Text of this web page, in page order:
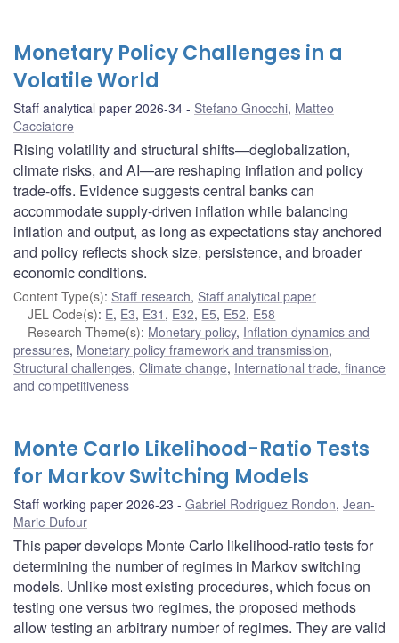
Monetary Policy Challenges in a
Volatile World
Staff analytical paper 2026-34 Stefano Gnocchi, Matteo
Cacciatore
Rising volatility and structural shifts—deglobalization,
climate risks, and AI—are reshaping inflation and policy
trade-offs. Evidence suggests central banks can
accommodate supply-driven inflation while balancing
inflation and output, as long as expectations stay anchored
and policy reflects shock size, persistence, and broader
economic conditions.
Content Type(s): Staff research, Staff analytical paper
JEL Code(s): E, E3, E31 , E32, E5, E52, E58
Research Theme(s): Monetary policy, Inflation dynamics and
pressures, Monetary policy framework and transmission,
Structural challenges, Climate change, International trade, finance
and competitiveness
Monte Carlo Likelihood-Ratio Tests
for Markov Switching Models
Staff working paper 2026-23 Gabriel Rodriguez Rondon, Jean-
Marie Dufour
This paper develops Monte Carlo likelihood-ratio tests for
determining the number of regimes in Markov switching
models. Unlike most existing procedures, which focus on
testing one versus two regimes, the proposed methods
allow testing an arbitrary number of regimes. They are valid